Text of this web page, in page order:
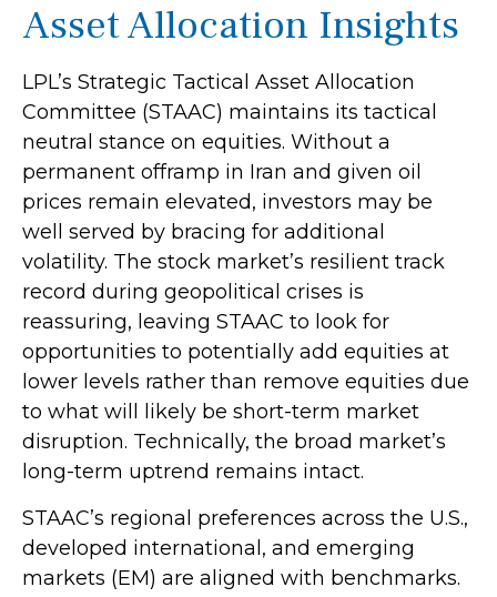
Asset Allocation Insights
LPL’s Strategic Tactical Asset Allocation
Committee (STAAC) maintains its tactical
neutral stance on equities. Without a
permanent offramp in Iran and given oil
prices remain elevated, investors may be
well served by bracing for additional
volatility. The stock market’s resilient track
record during geopolitical crises is
reassuring, leaving STAAC to look for
opportunities to potentially add equities at
lower levels rather than remove equities due
to what will likely be short-term market
disruption. Technically, the broad market’s
long-term uptrend remains intact.
STAAC’s regional preferences across the U.S.,
developed international, and emerging
markets (EM) are aligned with benchmarks.